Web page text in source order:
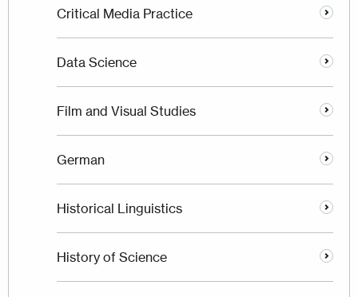
Critical Media Practice
Data Science
Film and Visual Studies
German
Historical Linguistics
History of Science